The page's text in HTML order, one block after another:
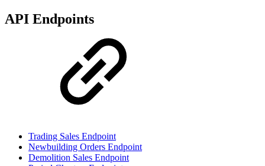
API Endpoints
Trading Sales Endpoint
Newbuilding Orders Endpoint
Demolition Sales Endpoint